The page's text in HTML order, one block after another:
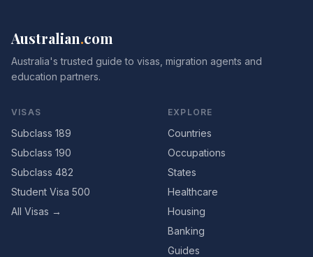
Australian.com
Australia's trusted guide to visas, migration agents and
education partners.
VISAS
Subclass 189
Subclass 190
Subclass 482
Student Visa 500
All Visas →
EXPLORE
Countries
Occupations
States
Healthcare
Housing
Banking
Guides